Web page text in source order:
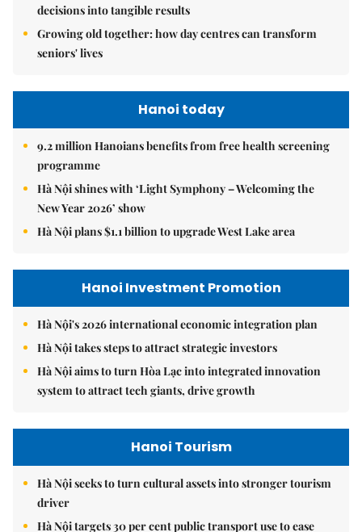
decisions into tangible results
Growing old together: how day centres can transform
seniors' lives
Hanoi today
9.2 million Hanoians benefits from free health screening
programme
Hà Nội shines with ‘Light Symphony – Welcoming the
New Year 2026’ show
Hà Nội plans $1.1 billion to upgrade West Lake area
Hanoi Investment Promotion
Hà Nội's 2026 international economic integration plan
Hà Nội takes steps to attract strategic investors
Hà Nội aims to turn Hòa Lạc into integrated innovation
system to attract tech giants, drive growth
Hanoi Tourism
Hà Nội seeks to turn cultural assets into stronger tourism
driver
Hà Nội targets 30 per cent public transport use to ease